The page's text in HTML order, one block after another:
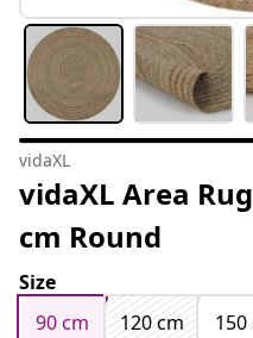
vidaXL
vidaXL Area
cm Round
Size
90 cm
120 cm 150